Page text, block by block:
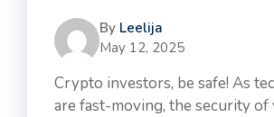
By Leelija
May 12, 2025
Crypto investors, be safe! As
are fast-moving, the security